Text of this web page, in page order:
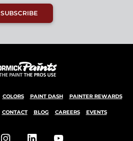
SUBSCRIBE
COLORS PAINT DASH PAINTER REWARDS
CONTACT BLOG CAREERS EVENTS